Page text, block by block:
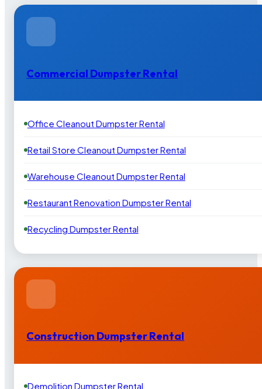
Commercial Dumpster Rental
Office Cleanout Dumpster Rental
Retail Store Cleanout Dumpster Rental
Warehouse Cleanout Dumpster Rental
Restaurant Renovation Dumpster Rental
Recycling Dumpster Rental
Construction Dumpster Rental
Demolition Dumpster Rental